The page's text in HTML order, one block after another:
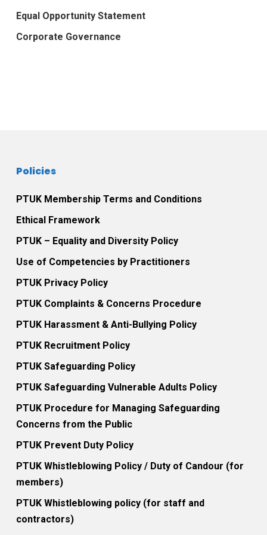
Equal Opportunity Statement
Corporate Governance
Policies
PTUK Membership Terms and Conditions
Ethical Framework
PTUK – Equality and Diversity Policy
Use of Competencies by Practitioners
PTUK Privacy Policy
PTUK Complaints & Concerns Procedure
PTUK Harassment & Anti-Bullying Policy
PTUK Recruitment Policy
PTUK Safeguarding Policy
PTUK Safeguarding Vulnerable Adults Policy
PTUK Procedure for Managing Safeguarding
Concerns from the Public
PTUK Prevent Duty Policy
PTUK Whistleblowing Policy / Duty of Candour (for
members)
PTUK Whistleblowing policy (for staff and
contractors)